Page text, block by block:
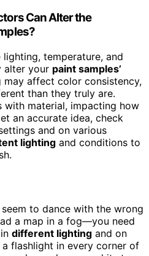
Can Alter the
temperature, and
alter your paint samples’
may affect color consistency,
than they truly are.
with material, impacting how
an accurate idea, check
and on various
lighting and conditions to
seem to dance with the wrong
a map in a fog—you need
different lighting and on
flashlight in every corner of